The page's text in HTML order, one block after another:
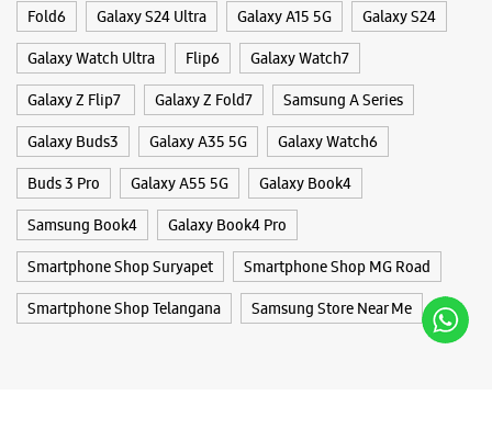
Fold6 Galaxy S24 Ultra Galaxy A15 5G Galaxy S24
Galaxy Watch Ultra Flip6 Galaxy Watch7
Galaxy Z Flip7 Galaxy Z Fold7 Samsung A Series
Galaxy Buds3 Galaxy A35 5G Galaxy Watch6
Buds 3 Pro Galaxy A55 5G Galaxy Book4
Samsung Book4 Galaxy Book4 Pro
Smartphone Shop Suryapet Smartphone Shop MG Road
Smartphone Shop Telangana Samsung Store Near Me